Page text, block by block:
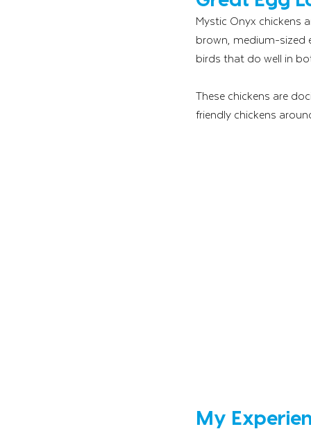
Mystic Onyx chickens
brown, medium-sized
birds that do well in
These chickens are
friendly chickens
My